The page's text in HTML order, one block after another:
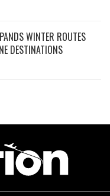
WINTER ROUTES
DESTINATIONS